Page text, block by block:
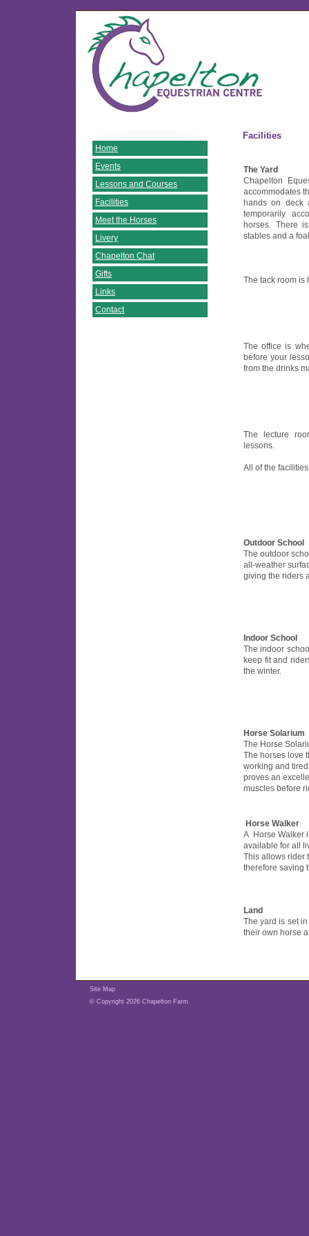
Home
Events
Lessons and Courses
Facilities
Meet the Horses
Livery
Chapelton Chat
Gifts
Links
Contact
Facilities
The Yard
Chapelton
accommodates
hands on deck
temporarily
horses. There
stables and a
The tack room is
The office is
before your
from the drinks
The lecture
lessons.
All of the
Outdoor School
The outdoor
all-weather
giving the riders
Indoor School
The indoor
keep fit and
the winter.
Horse Solarium
The Horse
The horses love
working and
proves an
muscles before
Horse Walker
A Horse Walker
available for all
This allows rider
therefore saving
Land
The yard is set
their own horse
Site Map
© Copyright 2026 Chapelton Farm